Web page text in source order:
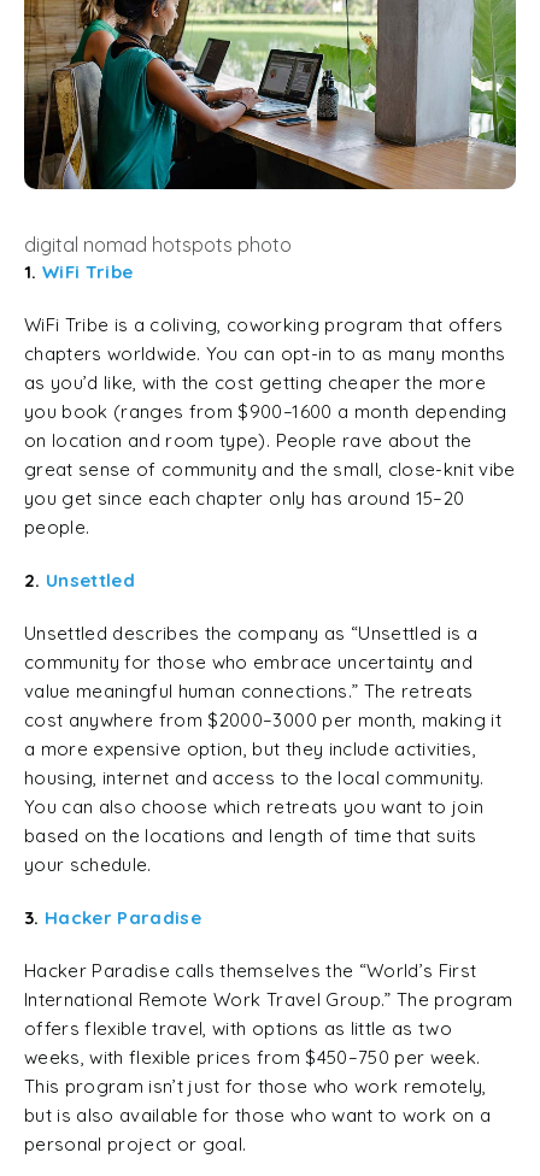
digital nomad hotspots photo
1. WiFi Tribe
WiFi Tribe is a coliving, coworking program that offers
chapters worldwide. You can opt-in to as many months
as you’d like, with the cost getting cheaper the more
you book (ranges from $900–1600 a month depending
on location and room type). People rave about the
great sense of community and the small, close-knit vibe
you get since each chapter only has around 15–20
people.
2. Unsettled
Unsettled describes the company as “Unsettled is a
community for those who embrace uncertainty and
value meaningful human connections.” The retreats
cost anywhere from $2000–3000 per month, making it
a more expensive option, but they include activities,
housing, internet and access to the local community.
You can also choose which retreats you want to join
based on the locations and length of time that suits
your schedule.
3. Hacker Paradise
Hacker Paradise calls themselves the “World’s First
International Remote Work Travel Group.” The program
offers flexible travel, with options as little as two
weeks, with flexible prices from $450–750 per week.
This program isn’t just for those who work remotely,
but is also available for those who want to work on a
personal project or goal.